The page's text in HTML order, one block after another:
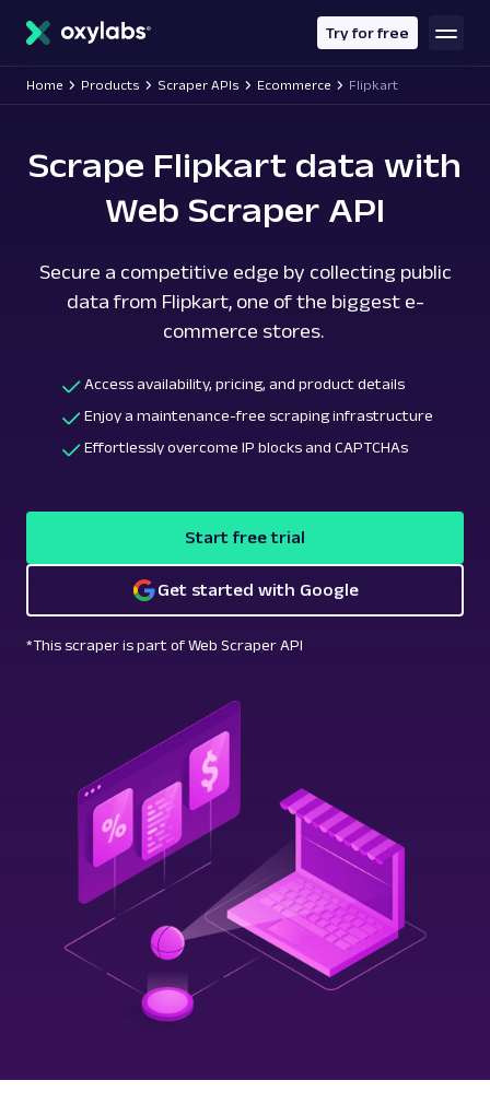
content
Try for free
Home Products Scraper APIs Ecommerce Flipkart
Scrape Flipkart data with
Web Scraper API
Secure a competitive edge by collecting public
data from Flipkart, one of the biggest e-
commerce stores.
Access availability, pricing, and product details
Enjoy a maintenance-free scraping infrastructure
Effortlessly overcome IP blocks and CAPTCHAs
Start free trial
Get started with Google
*This scraper is part of Web Scraper API